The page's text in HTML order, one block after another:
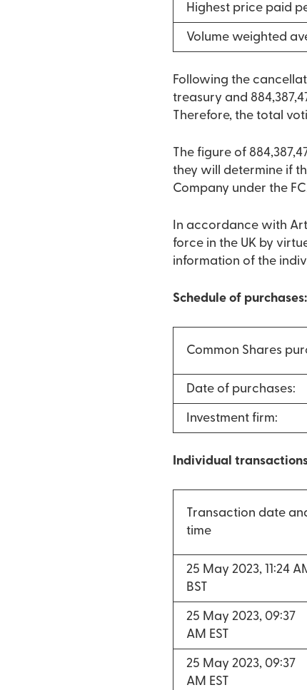
Highest price paid
Volume weighted
Following the
treasury and
Therefore, the total
The figure of
they will determine if
Company under the
In accordance with
force in the UK by
information of the
Schedule of purchases:
Common Shares
Date of purchases:
Investment firm:
Individual
Transaction date
time
25 May 2023, 11:24
BST
25 May 2023, 09:37
AM EST
25 May 2023, 09:37
AM EST